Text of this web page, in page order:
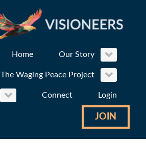
Home Our Story
The Waging Peace Project
Connect Login
JOIN